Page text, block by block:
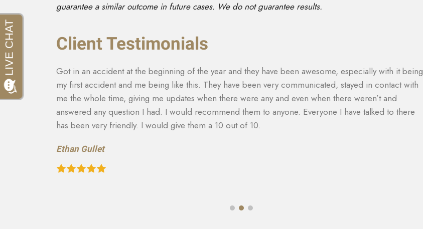
guarantee a similar outcome in future cases. We do not guarantee results.
Client Testimonials
it being
with
They made sure that my insurance company covered what I paid for them to which included the gap
for my car that was totaled. My medical costs were taken care of and reduced substantially so I was
able to get more on my settlement. My case manager, Will Garcia, was always helpful in assisting me
and answering any questions I had. They really did an amazing job with my case. I would definitely
recommend them to anyone in need of this type of legal help. Most lawyers do not help you with the
Teresa Cuthbertson